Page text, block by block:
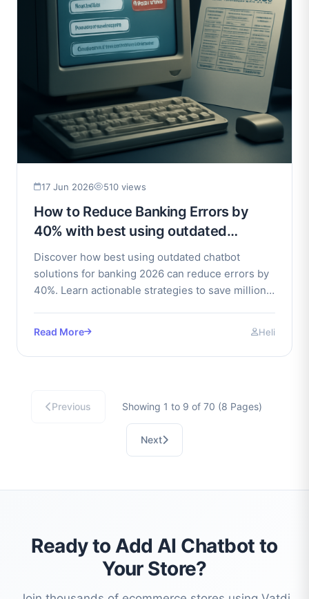
17 Jun 2026 510 views
How to Reduce Banking Errors by
40% with best using outdated
chatbot solutions for banking 2026
Discover how best using outdated chatbot
solutions for banking 2026 can reduce errors by
40%. Learn actionable strategies to save millions
Read More Heli
Previous Showing 1 to 9 of 70 (8 Pages)
Next
Ready to Add AI Chatbot to
Your Store?